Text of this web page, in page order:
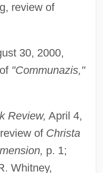
review of
30, 2000,
"Communazis,"
Review, April 4,
of Christa
p. 1;
Whitney,